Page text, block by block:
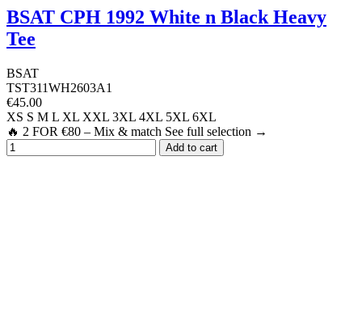
BSAT CPH 1992 White n Black Heavy
Tee
BSAT
TST311WH2603A1
€45.00
XS S M L XL XXL 3XL 4XL 5XL 6XL
🔥 2 FOR €80 – Mix & match See full selection →
Add to cart